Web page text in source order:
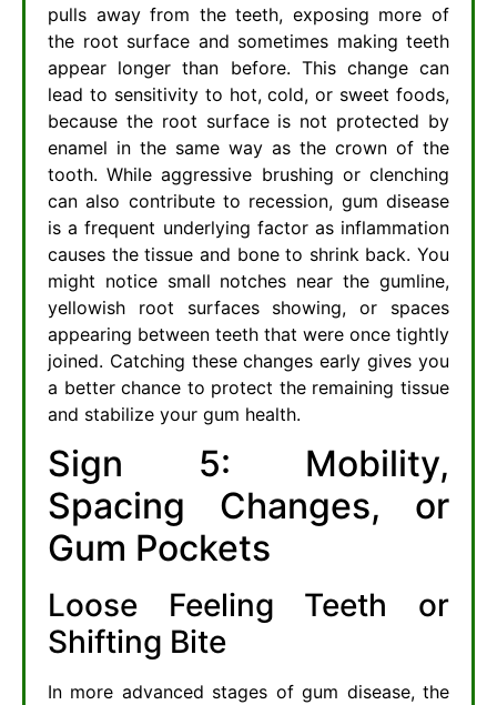
pulls away from the teeth, exposing more of
the root surface and sometimes making teeth
appear longer than before. This change can
lead to sensitivity to hot, cold, or sweet foods,
because the root surface is not protected by
enamel in the same way as the crown of the
tooth. While aggressive brushing or clenching
can also contribute to recession, gum disease
is a frequent underlying factor as inflammation
causes the tissue and bone to shrink back. You
might notice small notches near the gumline,
yellowish root surfaces showing, or spaces
appearing between teeth that were once tightly
joined. Catching these changes early gives you
a better chance to protect the remaining tissue
and stabilize your gum health.
Sign 5: Mobility,
Spacing Changes, or
Gum Pockets
Loose Feeling Teeth or
Shifting Bite
In more advanced stages of gum disease, the